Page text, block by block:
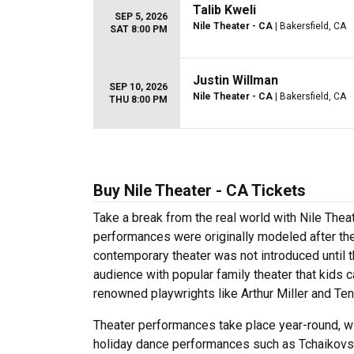
SEP 5, 2026
SAT 8:00 PM
Talib Kweli
Nile Theater - CA | Bakersfield, CA
SEP 10, 2026
THU 8:00 PM
Justin Willman
Nile Theater - CA | Bakersfield, CA
Buy Nile Theater - CA Tickets
Take a break from the real world with Nile
performances were originally modeled after
contemporary theater was not introduced until
audience with popular family theater that kids
renowned playwrights like Arthur Miller and
Theater performances take place year-
holiday dance performances such as